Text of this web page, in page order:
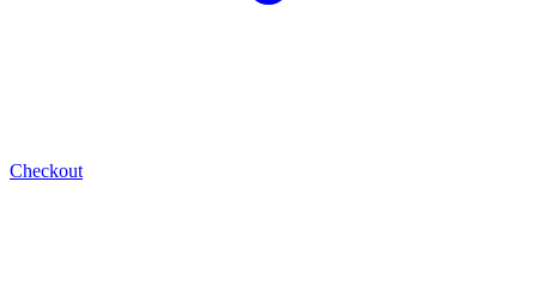
Checkout